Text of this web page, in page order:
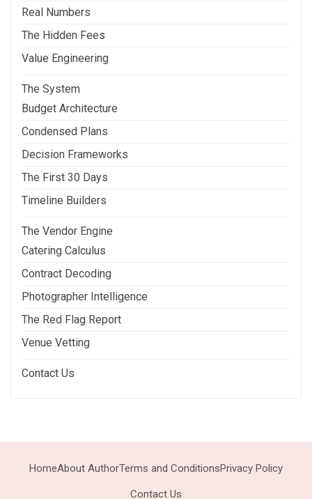
Real Numbers
The Hidden Fees
Value Engineering
The System
Budget Architecture
Condensed Plans
Decision Frameworks
The First 30 Days
Timeline Builders
The Vendor Engine
Catering Calculus
Contract Decoding
Photographer Intelligence
The Red Flag Report
Venue Vetting
Contact Us
HomeAbout AuthorTerms and ConditionsPrivacy Policy
Contact Us